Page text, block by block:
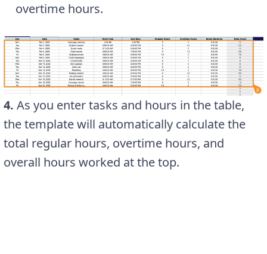
overtime hours.
4. As you enter tasks and hours in the table,
the template will automatically calculate the
total regular hours, overtime hours, and
overall hours worked at the top.